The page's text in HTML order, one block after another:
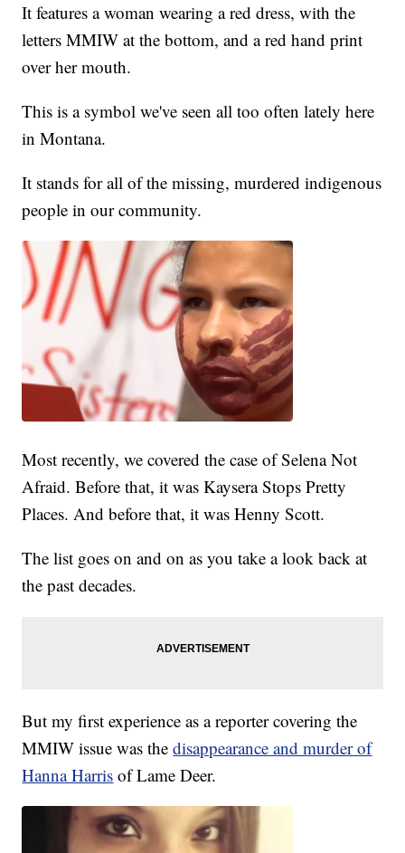
It features a woman wearing a red dress, with the
letters MMIW at the bottom, and a red hand print
over her mouth.
This is a symbol we've seen all too often lately here
in Montana.
It stands for all of the missing, murdered indigenous
people in our community.
Most recently, we covered the case of Selena Not
Afraid. Before that, it was Kaysera Stops Pretty
Places. And before that, it was Henny Scott.
The list goes on and on as you take a look back at
the past decades.
But my first experience as a reporter covering the
MMIW issue was thedisappearance and murder of
Hanna Harris of Lame Deer.